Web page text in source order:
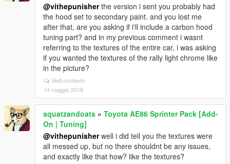
@vithepunisherthe version i sent you probably had
the hood set to secondary paint. and you lost me
after that, are you asking if i'll include a carbon hood
tuning part? and in my previous comment i wasnt
referring to the textures of the entire car, i was asking
if you wanted the textures of the rally light chrome like
in the picture?
Vedi contesto
14 maggio 2016
squatzandoats » Toyota AE86 Sprinter Pack [Add-
On | Tuning]
@vithepunisherwell i did tell you the textures were
all messed up, but no there shouldnt be any issues,
and exactly like that how? like the textures?